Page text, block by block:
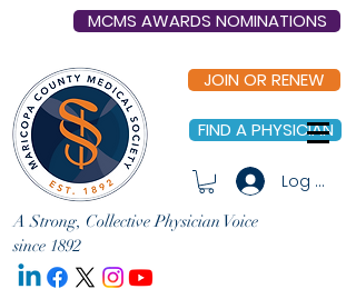
MCMS AWARDS NOMINATIONS
JOIN OR RENEW
FIND A PHYSICIAN
Log In
A Strong, Collective Physician Voice
since 1892